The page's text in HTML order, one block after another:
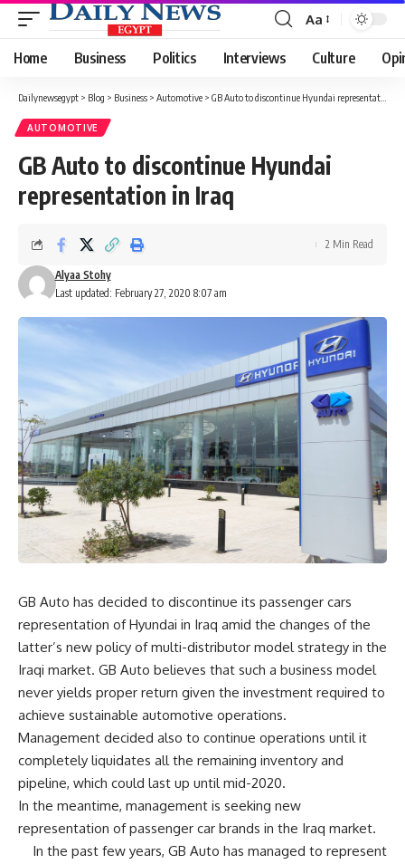
Font
Resizer
Aa
Home Business Politics Interviews Culture
Dailynewsegypt > Blog > Business > Automotive > GB Auto to discontinue Hyundai representation in Iraq
AUTOMOTIVE
GB Auto to discontinue Hyundai
representation in Iraq
Last updated: February 27, 2020 8:07 am
Alyaa Stohy
2 Min Read
GB Auto has decided to discontinue its passenger cars
representation of Hyundai in Iraq amid the changes of the
latter’s new policy of multi-distributor model strategy in the
Iraqi market. GB Auto believes that such a business model
never yields proper return given the investment required to
achieve sustainable automotive operations.
Management decided also to continue operations until it
completely liquidates all the remaining inventory and
pipeline, which could last up until mid-2020.
In the meantime, management is seeking new
representation of passenger car brands in the Iraq market.
In the past few years, GB Auto has managed to represent